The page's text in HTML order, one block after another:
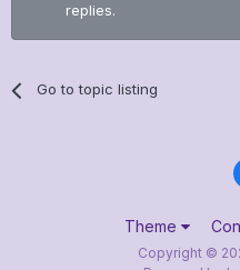
replies.
Go to topic listing
Theme
Copyright ©